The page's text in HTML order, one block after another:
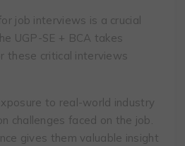
job interviews is a crucial
UGP-SE + BCA takes
these critical interviews
to real-world industry
challenges faced on the job.
gives them valuable insight